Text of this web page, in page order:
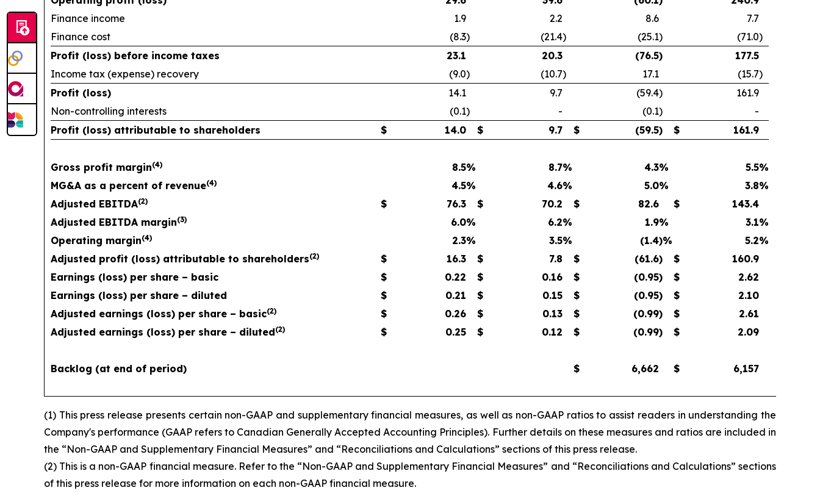
Finance income
1.9 2.2 8.6
7.7
Finance cost
(8.3) (21.4) (25.1) (71.0)
Profit (loss) before income taxes
23.1 20.3 (76.5)
177.5
Income tax (expense) recovery
(9.0) (10.7) 17.1 (15.7)
Profit (loss)
14.1 9.7 (59.4)
161.9
Non-controlling interests
(0.1) - (0.1)
-
Profit (loss) attributable to shareholders
$ 14.0 $ 9.7 $ (59.5) $ 161.9
Gross profit margin(4) 8.5% 8.7% 4.3% 5.5%
MG&A as a percent of revenue(4) 4.5% 4.6% 5.0% 3.8%
Adjusted EBITDA(2) $ 76.3 $ 70.2 $ 82.6 $
143.4
Adjusted EBITDA margin(3) 6.0% 6.2% 1.9% 3.1%
Operating margin(4) 2.3% 3.5% (1.4)% 5.2%
Adjusted profit (loss) attributable to shareholders(2) $ 16.3 $ 7.8 $ (61.6) $
160.9
Earnings (loss) per share – basic
$ 0.22 $ 0.16 $ (0.95) $
2.62
Earnings (loss) per share – diluted
$ 0.21 $ 0.15 $ (0.95) $
2.10
Adjusted earnings (loss) per share – basic(2) $ 0.26 $ 0.13 $ (0.99) $
2.61
Adjusted earnings (loss) per share – diluted(2) $ 0.25 $ 0.12 $ (0.99) $ 2.09
Backlog (at end of period) $ 6,662 $ 6,157
(1) This press release presents certain non-GAAP and supplementary financial measures, as well as non-GAAP ratios to assist readers in understanding the
Company's performance (GAAP refers to Canadian Generally Accepted Accounting Principles). Further details on these measures and ratios are included in
the “Non-GAAP and Supplementary Financial Measures” and “Reconciliations and Calculations” sections of this press release.
(2) This is a non-GAAP financial measure. Refer to the “Non-GAAP and Supplementary Financial Measures” and “Reconciliations and Calculations” sections
of this press release for more information on each non-GAAP financial measure.